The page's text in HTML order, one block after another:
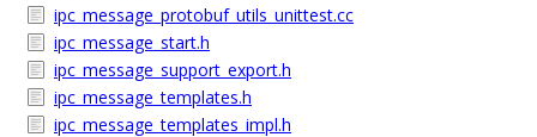
ipc_message_protobuf_utils_unittest.cc
ipc_message_start.h
ipc_message_support_export.h
ipc_message_templates.h
ipc_message_templates_impl.h